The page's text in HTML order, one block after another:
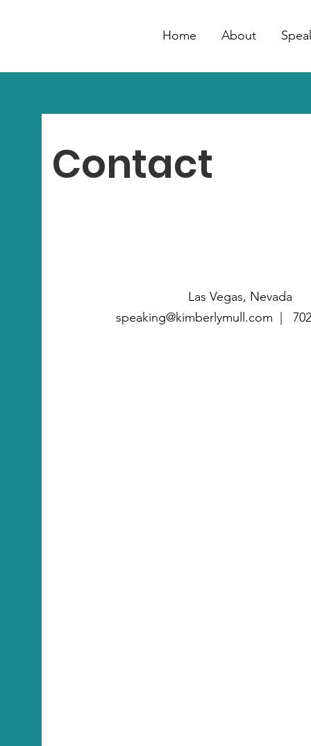
Home About
Contact
Las Vegas, Nevada
speaking@kimberlymull.com |